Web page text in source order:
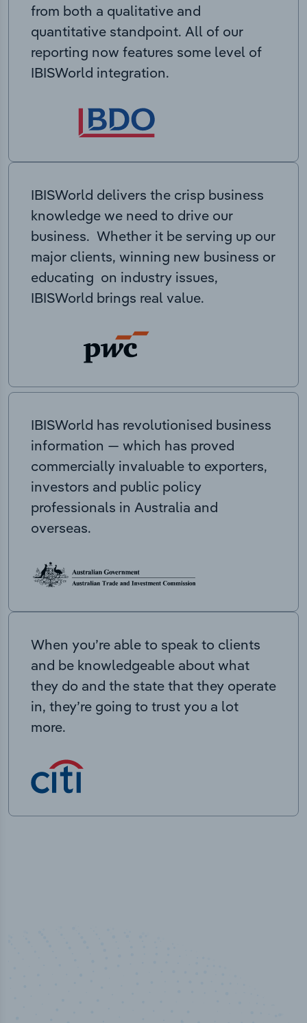
from both a qualitative and
quantitative standpoint. All of our
reporting now features some level of
IBISWorld integration.
IBISWorld delivers the crisp business
knowledge we need to drive our
business. Whether it be serving up our
major clients, winning new business or
educating on industry issues,
IBISWorld brings real value.
IBISWorld has revolutionised business
information — which has proved
commercially invaluable to exporters,
investors and public policy
professionals in Australia and
overseas.
When you’re able to speak to clients
and be knowledgeable about what
they do and the state that they operate
in, they’re going to trust you a lot
more.